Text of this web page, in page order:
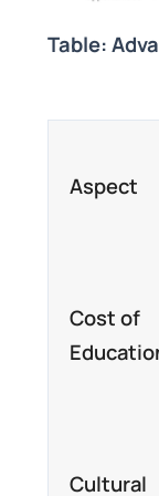
Table:
Aspect
Cost of
Cultural